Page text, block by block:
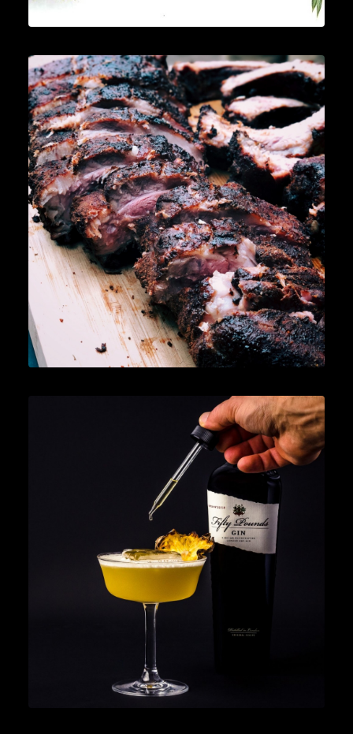
News,Cocktails,Lifestyle,Gin
READ MORE
Cocktails,Lifestyle,Gin
READ MORE